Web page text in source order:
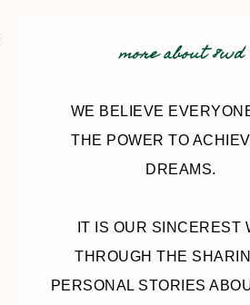
more about 8wd
WE BELIEVE
THE POWER TO
DREAMS.
IT IS OUR SINCEREST
THROUGH THE
PERSONAL STORIES